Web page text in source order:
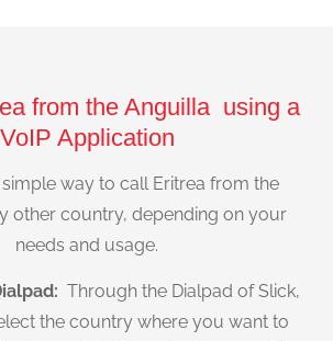
from the Anguilla using a
VoIP Application
way to call Eritrea from the
other country, depending on your
needs and usage.
Through the Dialpad of Slick,
the country where you want to